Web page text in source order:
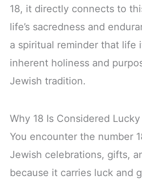
18, it directly connects to
life’s sacredness and
a spiritual reminder that life
inherent holiness and
Jewish tradition.
Why 18 Is Considered Lucky
You encounter the number
Jewish celebrations, gifts,
because it carries luck and